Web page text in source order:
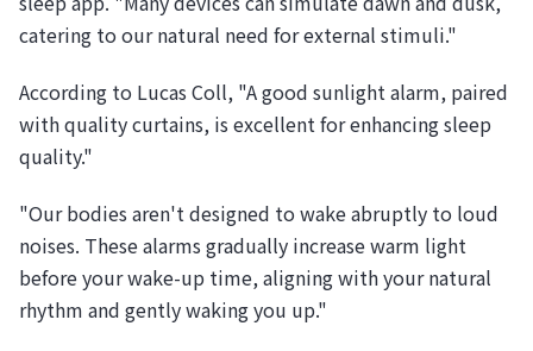
catering to our natural need for external stimuli."
According to Lucas Coll, "A good sunlight alarm, paired
with quality curtains, is excellent for enhancing sleep
quality."
"Our bodies aren't designed to wake abruptly to loud
noises. These alarms gradually increase warm light
before your wake-up time, aligning with your natural
rhythm and gently waking you up."